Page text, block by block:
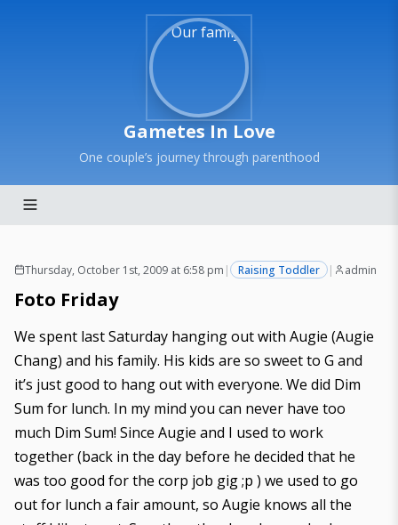
Gametes In Love
One couple’s journey through parenthood
Thursday, October 1st, 2009 at 6:58 pm | Raising Toddler | admin
Foto Friday
We spent last Saturday hanging out with Augie (Augie
Chang) and his family. His kids are so sweet to G and
it’s just good to hang out with everyone. We did Dim
Sum for lunch. In my mind you can never have too
much Dim Sum! Since Augie and I used to work
together (back in the day before he decided that he
was too good for the corp job gig ;p ) we used to go
out for lunch a fair amount, so Augie knows all the